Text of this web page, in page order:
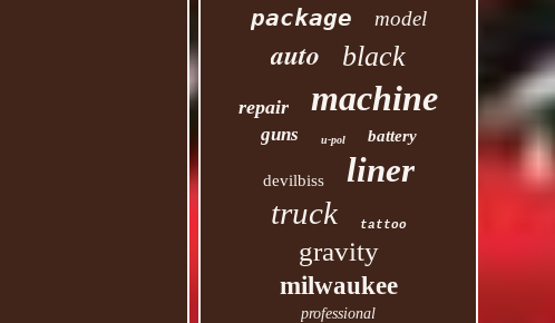
package model
auto black
repair machine
guns u-pol battery
devilbiss liner
truck tattoo
gravity
milwaukee
professional